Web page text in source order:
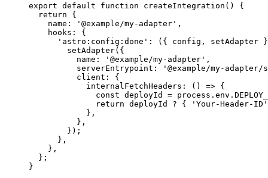
export default function createIntegration ()
{
return {
name:
' @example/my-adapter ' ,
hooks: {
' astro:config:done ' : ( { config , setAdapter }
setAdapter({
name:
' @example/my-adapter ' ,
serverEntrypoint:
' @example/my-
client: {
internalFetchHeaders : () => {
const deployId = process . env .
return deployId ? { ' Your-Header-ID '
} ,
} ,
});
} ,
} ,
};
}